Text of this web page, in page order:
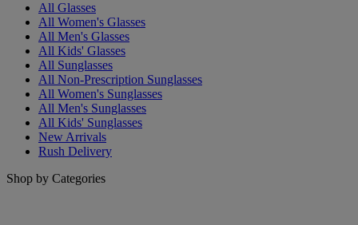
All Glasses
All Women's Glasses
All Men's Glasses
All Kids' Glasses
All Sunglasses
All Non-Prescription Sunglasses
All Women's Sunglasses
All Men's Sunglasses
All Kids' Sunglasses
New Arrivals
Rush Delivery
Shop by Categories